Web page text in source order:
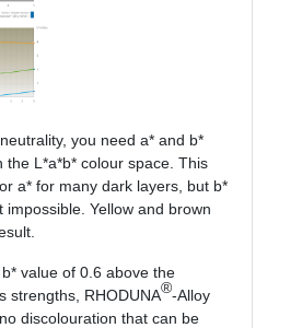
you need a* and b*
the L*a*b* colour space. This
a* for many dark layers, but b*
impossible. Yellow and brown
value of 0.6 above the
strengths, RHODUNA®-Alloy
discolouration that can be